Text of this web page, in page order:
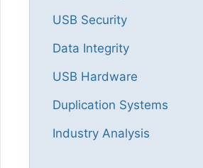
USB Security
Data Integrity
USB Hardware
Duplication Systems
Industry Analysis